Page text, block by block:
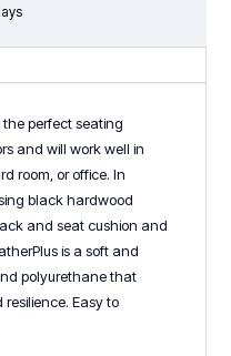
perfect seating
and will work well in
room, or office. In
black hardwood
and seat cushion and
is a soft and
polyurethane that
Easy to